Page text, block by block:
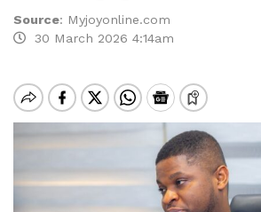
Source: Myjoyonline.com
30 March 2026 4:14am